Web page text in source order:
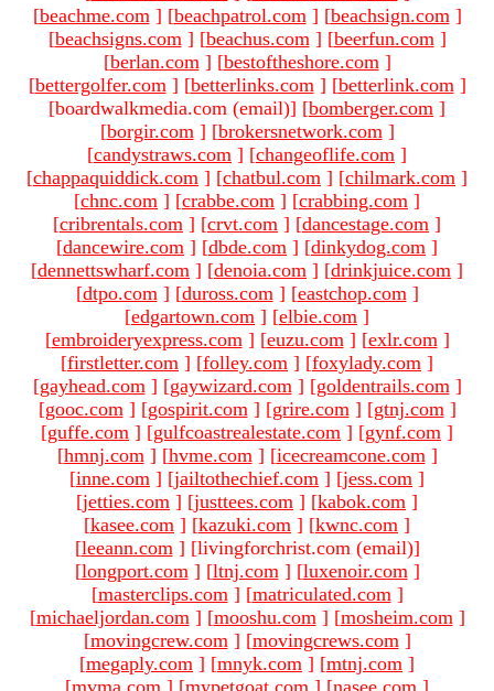
[beachme.com ] [beachpatrol.com ] [beachsign.com ]
[beachsigns.com ] [beachus.com ] [beerfun.com ]
[berlan.com ] [bestoftheshore.com ]
[bettergolfer.com ] [betterlinks.com ] [betterlink.com ]
[boardwalkmedia.com (email)] [bomberger.com ]
[borgir.com ] [brokersnetwork.com ]
[candystraws.com ] [changeoflife.com ]
[chappaquiddick.com ] [chatbul.com ] [chilmark.com ]
[chnc.com ] [crabbe.com ] [crabbing.com ]
[cribrentals.com ] [crvt.com ] [dancestage.com ]
[dancewire.com ] [dbde.com ] [dinkydog.com ]
[dennettswharf.com ] [denoia.com ] [drinkjuice.com ]
[dtpo.com ] [duross.com ] [eastchop.com ]
[edgartown.com ] [elbie.com ]
[embroideryexpress.com ] [euzu.com ] [exlr.com ]
[firstletter.com ] [folley.com ] [foxylady.com ]
[gayhead.com ] [gaywizard.com ] [goldentrails.com ]
[gooc.com ] [gospirit.com ] [grire.com ] [gtnj.com ]
[guffe.com ] [gulfcoastrealestate.com ] [gynf.com ]
[hmnj.com ] [hvme.com ] [icecreamcone.com ]
[inne.com ] [jailtothechief.com ] [jess.com ]
[jetties.com ] [justtees.com ] [kabok.com ]
[kasee.com ] [kazuki.com ] [kwnc.com ]
[leeann.com ] [livingforchrist.com (email)]
[longport.com ] [ltnj.com ] [luxenoir.com ]
[masterclips.com ] [matriculated.com ]
[michaeljordan.com ] [mooshu.com ] [mosheim.com ]
[movingcrew.com ] [movingcrews.com ]
[megaply.com ] [mnyk.com ] [mtnj.com ]
[mvma.com ] [mypetgoat.com ] [nasee.com ]